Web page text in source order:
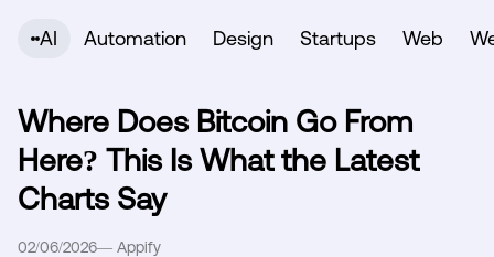
AI Automation Design Startups Web
Where Does Bitcoin Go From
Here? This Is What the Latest
Charts Say
02/06/2026— Appify